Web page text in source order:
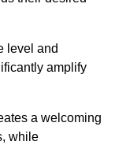
level and
amplify
a welcoming
while